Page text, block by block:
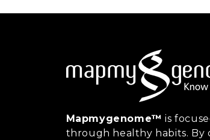
Mapmygenome™ is
through healthy habits. By